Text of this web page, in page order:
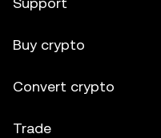
Buy crypto
Convert crypto
Trade